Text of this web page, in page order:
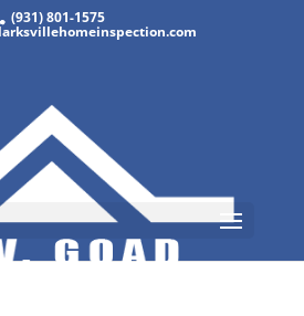
(931) 801-1575